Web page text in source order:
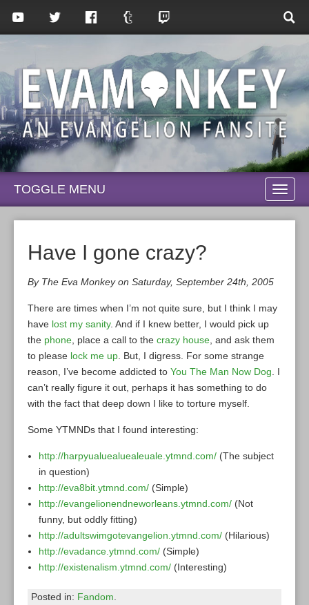
TOGGLE MENU
Have I gone crazy?
By The Eva Monkey on Saturday, September 24th, 2005
There are times when I’m not quite sure, but I think I may
have lost my sanity. And if I knew better, I would pick up
the phone , place a call to the crazy house , and ask them
to please lock me up . But, I digress. For some strange
reason, I’ve become addicted to You The Man Now Dog . I
can’t really figure it out, perhaps it has something to do
with the fact that deep down I like to torture myself.
Some YTMNDs that I found interesting:
http://harpyualuealuealeuale.ytmnd.com/ (The subject
in question)
http://eva8bit.ytmnd.com/ (Simple)
http://evangelionendneworleans.ytmnd.com/ (Not
funny, but oddly fitting)
http://adultswimgotevangelion.ytmnd.com/ (Hilarious)
http://evadance.ytmnd.com/ (Simple)
http://existenalism.ytmnd.com/ (Interesting)
Posted in: Fandom